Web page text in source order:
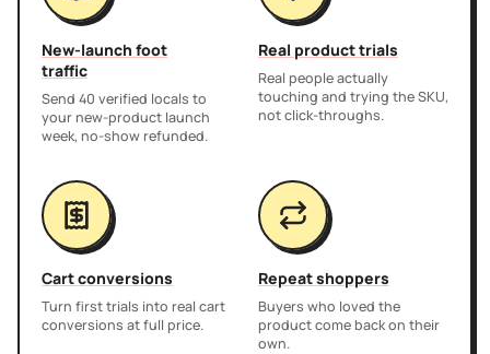
New-launch foot
traffic
Send 40 verified locals to
your new-product launch
week, no-show refunded.
Real product trials
Real people actually
touching and trying the SKU,
not click-throughs.
Cart conversions
Turn first trials into real cart
conversions at full price.
Repeat shoppers
Buyers who loved the
product come back on their
own.